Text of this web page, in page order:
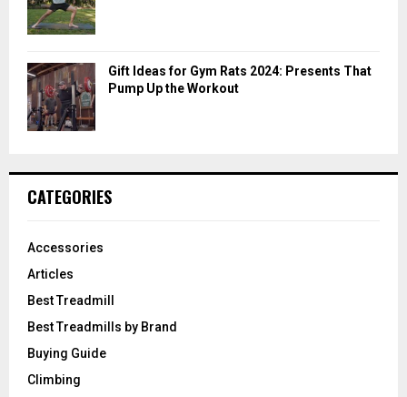
Gift Ideas for Gym Rats 2024: Presents That
Pump Up the Workout
CATEGORIES
Accessories
Articles
Best Treadmill
Best Treadmills by Brand
Buying Guide
Climbing